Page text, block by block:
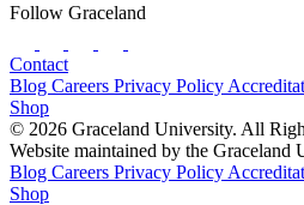
Follow Graceland
Contact
Blog Careers Privacy Policy
Shop
© 2026 Graceland University. All
Website maintained by the
Blog Careers Privacy Policy
Shop